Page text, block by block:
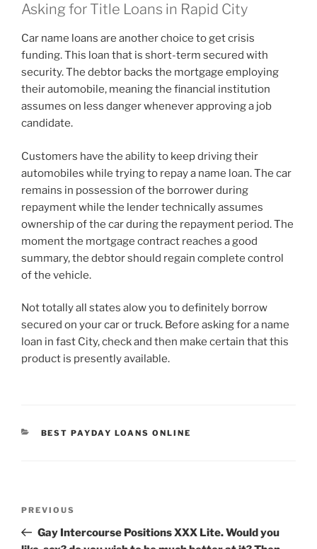
Asking for Title Loans in Rapid City
Car name loans are another choice to get crisis
funding. This loan that is short-term secured with
security. The debtor backs the mortgage employing
their automobile, meaning the financial institution
assumes on less danger whenever approving a job
candidate.
Customers have the ability to keep driving their
automobiles while trying to repay a name loan. The car
remains in possession of the borrower during
repayment while the lender technically assumes
ownership of the car during the repayment period. The
moment the mortgage contract reaches a good
summary, the debtor should regain complete control
of the vehicle.
Not totally all states alow you to definitely borrow
secured on your car or truck. Before asking for a name
loan in fast City, check and then make certain that this
product is presently available.
CATEGORIES
BEST PAYDAY LOANS ONLINE
Previous
Post
PREVIOUS
Gay Intercourse Positions XXX Lite. Would you